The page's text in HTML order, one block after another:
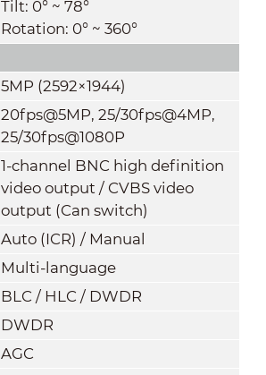
Tilt: 0° ~ 78°
Rotation: 0° ~ 360°
5MP (2592×1944)
20fps@5MP, 25/30fps@4MP,
25/30fps@1080P
1-channel BNC high definition
video output / CVBS video
output (Can switch)
Auto (ICR) / Manual
Multi-language
BLC / HLC / DWDR
DWDR
AGC